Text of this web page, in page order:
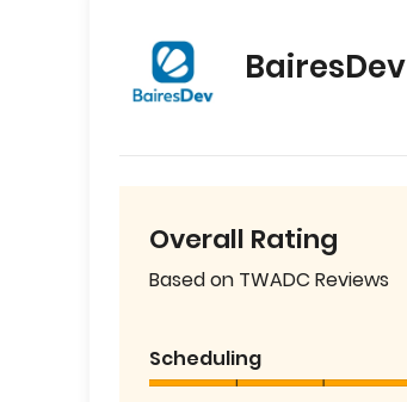
BairesDev
Overall Rating
Based on TWADC Reviews
Scheduling